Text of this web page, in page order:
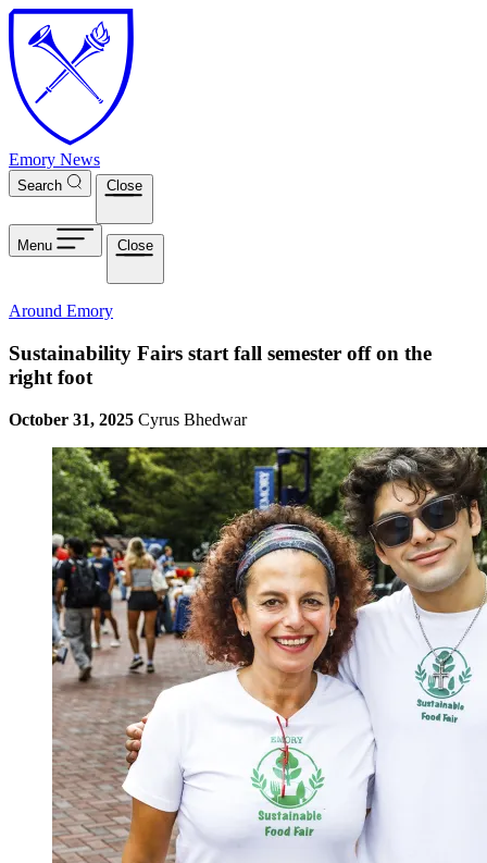
Skip to main content
Emory News
Search Close
Menu Close
Around Emory
Sustainability Fairs start fall semester off on the
right foot
October 31, 2025 Cyrus Bhedwar